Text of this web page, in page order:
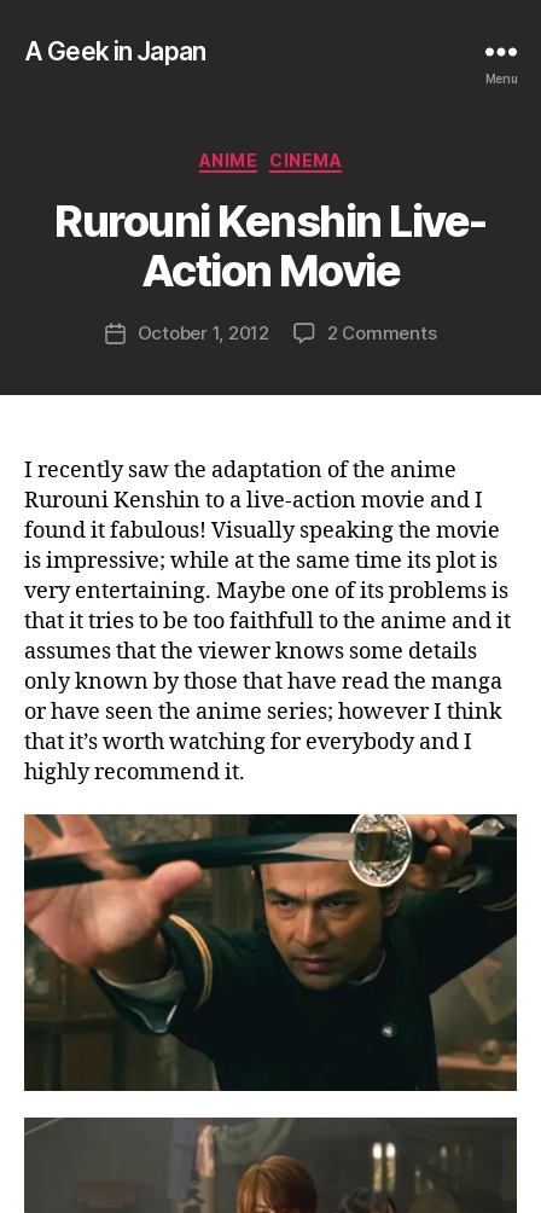
A Geek in Japan
Menu
Categories
ANIME CINEMA
Rurouni Kenshin Live-
Action Movie
Post
author
y
a
g
e
e
a
n
PostOctober 1, 2012 2 Commentson
Movie
I recently saw the adaptation of the anime
Rurouni Kenshin to a live-action movie and I
found it fabulous! Visually speaking the movie
is impressive; while at the same time its plot is
very entertaining. Maybe one of its problems is
that it tries to be too faithfull to the anime and it
assumes that the viewer knows some details
only known by those that have read the manga
or have seen the anime series; however I think
that it’s worth watching for everybody and I
highly recommend it.